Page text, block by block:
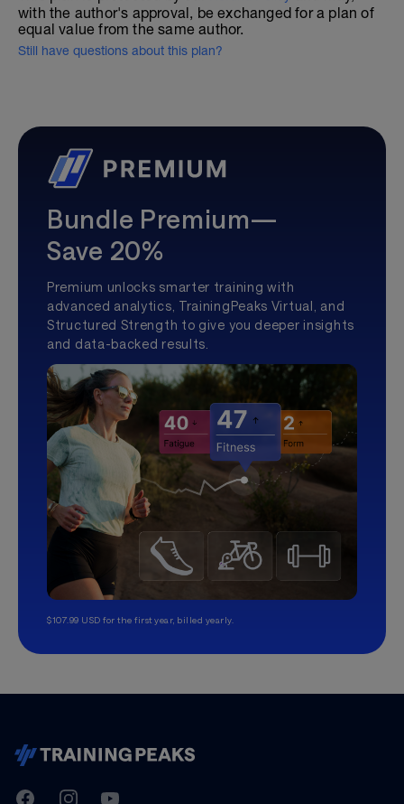
with the author's approval, be exchanged for a plan of
equal value from the same author.
Still have questions about this plan?
Bundle Premium—
Save 20%
Premium unlocks smarter training with
advanced analytics, TrainingPeaks Virtual, and
Structured Strength to give you deeper insights
and data-backed results.
$107.99 USD for the first year, billed yearly.
TrainingPeaks
FacebookInstagramYoutube